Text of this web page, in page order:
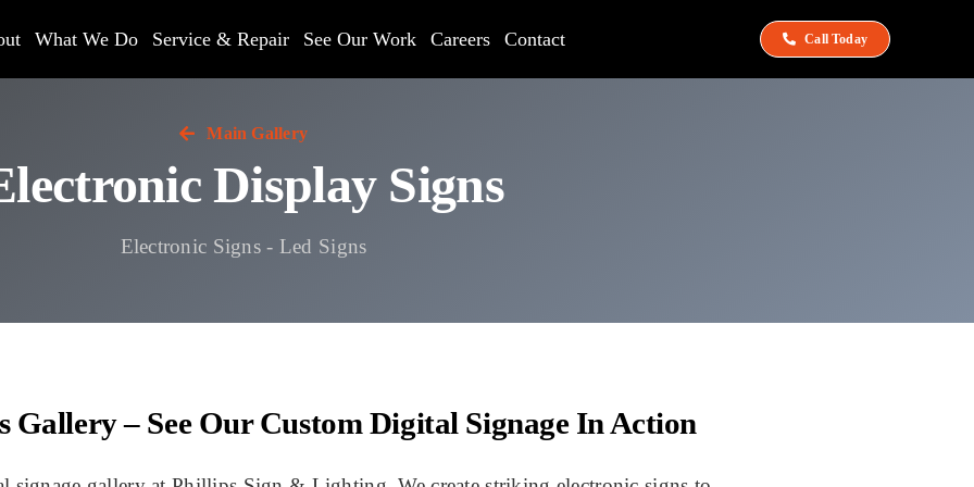
What We Do Service & Repair See Our Work Careers Contact Call Today
Main Gallery
Display Signs
Electronic Signs - Led Signs
Gallery – See Our Custom Digital Signage In Action